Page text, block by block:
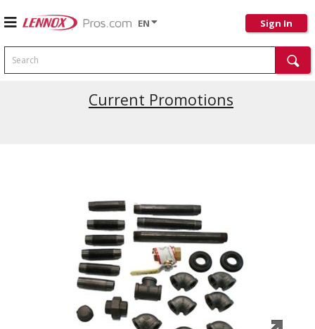
EN Sign In
Search
Current Promotions